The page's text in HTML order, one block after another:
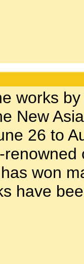
works
New
26 to
won
have